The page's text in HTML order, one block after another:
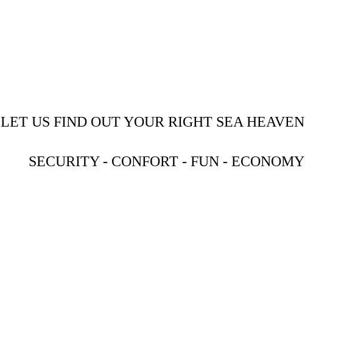
LET US FIND OUT YOUR RIGHT SEA HEAVEN
SECURITY - CONFORT - FUN - ECONOMY